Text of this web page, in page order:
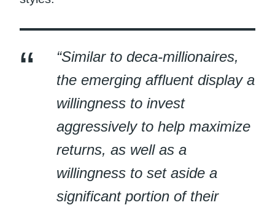
“Similar to deca-millionaires,
the emerging affluent display a
willingness to invest
aggressively to help maximize
returns, as well as a
willingness to set aside a
significant portion of their